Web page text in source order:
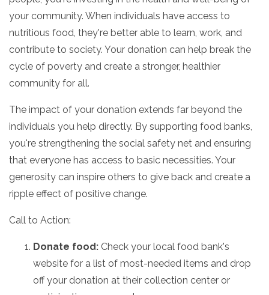
your community. When individuals have access to
nutritious food, they're better able to learn, work, and
contribute to society. Your donation can help break the
cycle of poverty and create a stronger, healthier
community for all.
The impact of your donation extends far beyond the
individuals you help directly. By supporting food banks,
you're strengthening the social safety net and ensuring
that everyone has access to basic necessities. Your
generosity can inspire others to give back and create a
ripple effect of positive change.
Call to Action:
Donate food: Check your local food bank's
website for a list of most-needed items and drop
off your donation at their collection center or